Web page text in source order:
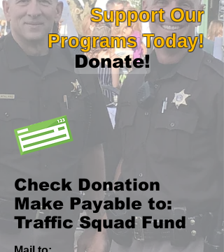
Support Our
Programs Today!
Donate!
Check Donation
Make Payable to:
Traffic Squad Fund